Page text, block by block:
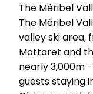
The Méribel
The Méribel
valley ski area,
Mottaret and
nearly 3,000m
guests staying